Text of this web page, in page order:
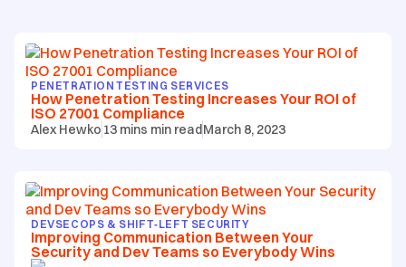
PENETRATION TESTING SERVICES
How Penetration Testing Increases Your ROI of
ISO 27001 Compliance
Alex Hewko 13 mins min readMarch 8, 2023
DEVSECOPS & SHIFT‑LEFT SECURITY
Improving Communication Between Your
Security and Dev Teams so Everybody Wins